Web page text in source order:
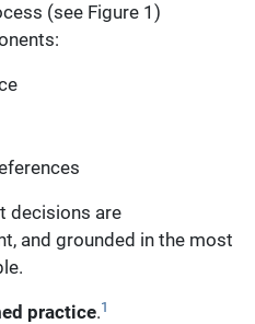
(see Figure 1)
decisions are
and grounded in the most
practice.1